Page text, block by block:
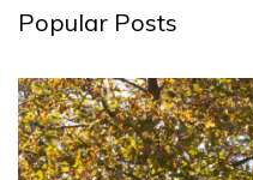
Popular Posts